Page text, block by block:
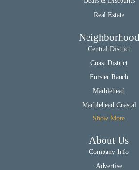
Real Estate
Neighborhood
Central District
Coast District
Forster Ranch
Marblehead
Marblehead Coastal
Show More
About Us
Company Info
Advertise